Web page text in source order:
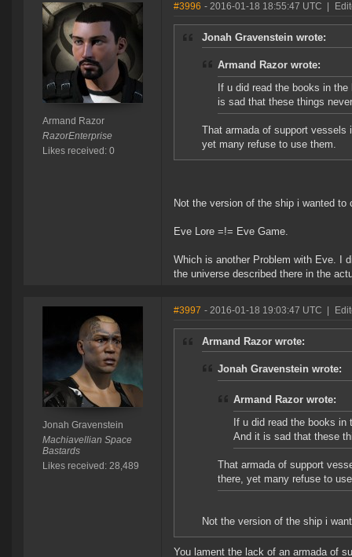
Armand Razor
RazorEnterprise
Likes received: 0
#3996 - 2016-01-18 18:55:47 UTC
Jonah Gravenstein wrote:
Armand Razor wrote:
If u did read the books in
is sad that these things
That armada of support vessels
yet many refuse to use them.
Not the version of the ship i wanted
Eve Lore =!= Eve Game.
Which is another Problem with Eve. I
the universe described there in the
Jonah Gravenstein
Machiavellian Space
Bastards
Likes received: 28,489
#3997 - 2016-01-18 19:03:47 UTC
Armand Razor wrote:
Jonah Gravenstein wrote:
Armand Razor wrote:
If u did read the books
And it is sad that these
That armada of support
there, yet many refuse to
Not the version of the ship i
You lament the lack of an armada of